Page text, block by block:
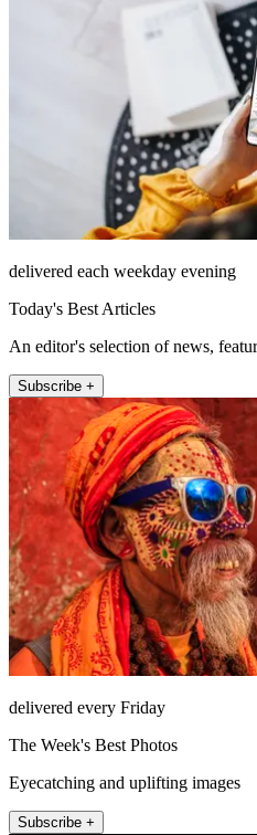
delivered each weekday evening
Today's Best Articles
An editor's selection of news,
Subscribe +
delivered every Friday
The Week's Best Photos
Eyecatching and uplifting images
Subscribe +